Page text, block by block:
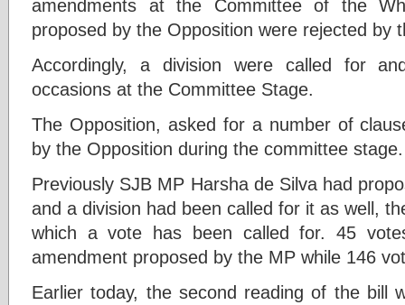
amendments at the Committee of the
proposed by the Opposition were rejected by
Accordingly, a division were called for
occasions at the Committee Stage.
The Opposition, asked for a number of
by the Opposition during the committee stage.
Previously SJB MP Harsha de Silva had
and a division had been called for it as well,
which a vote has been called for. 45
amendment proposed by the MP while 146
Earlier today, the second reading of the bill